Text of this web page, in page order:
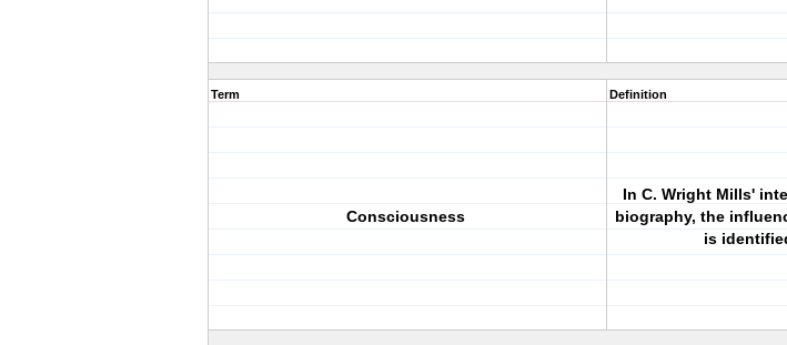
Term
Consciousness
Definition
In C. Wright Mills'
biography, the
is